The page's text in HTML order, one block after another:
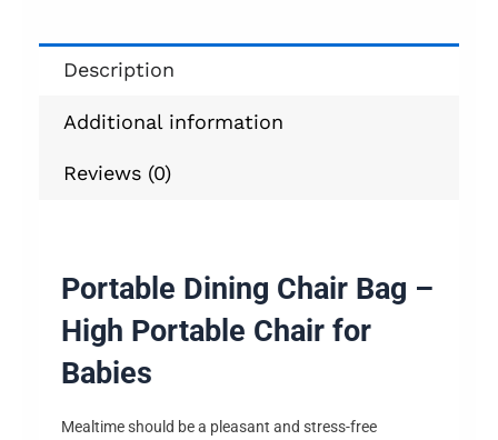
Description
Additional information
Reviews (0)
Portable Dining Chair Bag –
High Portable Chair for
Babies
Mealtime should be a pleasant and stress-free